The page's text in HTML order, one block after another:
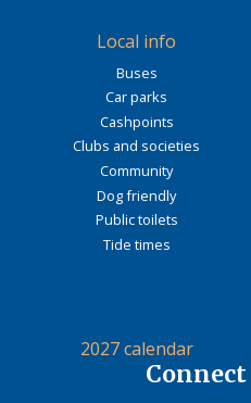
Local info
Buses
Car parks
Cashpoints
Clubs and societies
Community
Dog friendly
Public toilets
Tide times
2027 calendar